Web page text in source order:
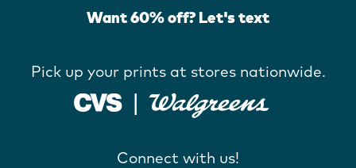
Want 60% off? Let's text
Pick up your prints at stores nationwide.
Connect with us!